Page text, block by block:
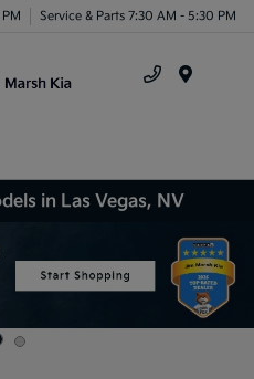
Service & Parts 7:30 AM - 5:30 PM
in Las Vegas, NV